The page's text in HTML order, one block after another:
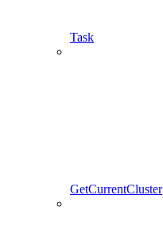
Task
GetCurrentCluster